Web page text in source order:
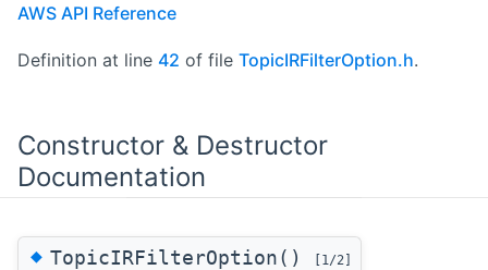
AWS API Reference
Definition at line 42 of file TopicIRFilterOption.h.
Constructor & Destructor
Documentation
◆TopicIRFilterOption() [1/2]